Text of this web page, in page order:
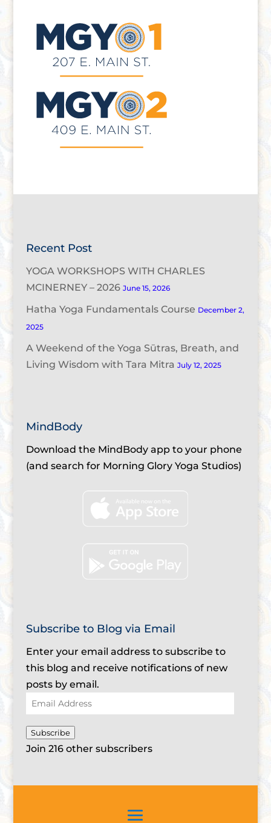
Recent Post
YOGA WORKSHOPS WITH CHARLES
MCINERNEY – 2026 June 15, 2026
Hatha Yoga Fundamentals Course December 2,
2025
A Weekend of the Yoga Sūtras, Breath, and
Living Wisdom with Tara Mitra July 12, 2025
MindBody
Download the MindBody app to your phone
(and search for Morning Glory Yoga Studios)
Subscribe to Blog via Email
Enter your email address to subscribe to
this blog and receive notifications of new
posts by email.
Email
Address
Subscribe
Join 216 other subscribers